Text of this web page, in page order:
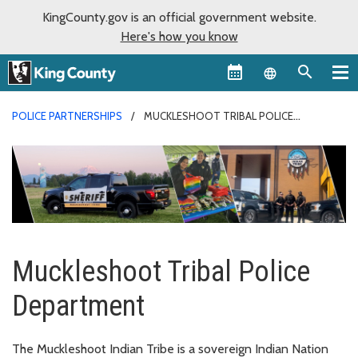
KingCounty.gov is an official government website.
Here's how you know
Language
POLICE PARTNERSHIPS
MUCKLESHOOT TRIBAL POLICE
Muckleshoot Tribal Police
Department
The Muckleshoot Indian Tribe is a sovereign Indian Nation